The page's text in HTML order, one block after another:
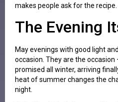
makes people ask for the recipe.
The Evening
May evenings with good light
occasion. They are the
promised all winter, arriving
heat of summer changes the
night.